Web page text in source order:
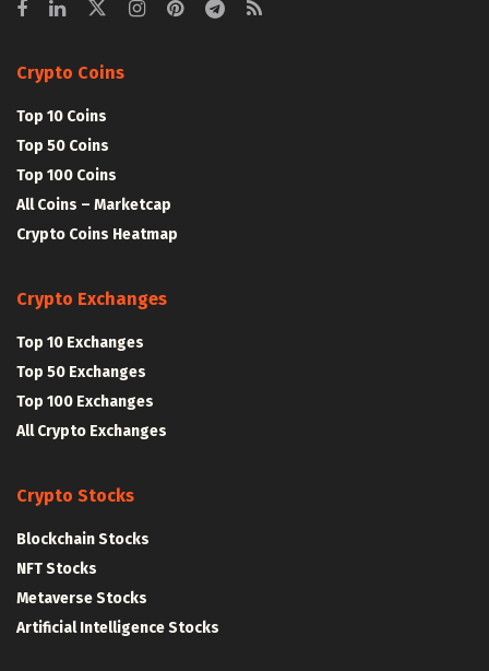
Crypto Coins
Top 10 Coins
Top 50 Coins
Top 100 Coins
All Coins – Marketcap
Crypto Coins Heatmap
Crypto Exchanges
Top 10 Exchanges
Top 50 Exchanges
Top 100 Exchanges
All Crypto Exchanges
Crypto Stocks
Blockchain Stocks
NFT Stocks
Metaverse Stocks
Artificial Intelligence Stocks